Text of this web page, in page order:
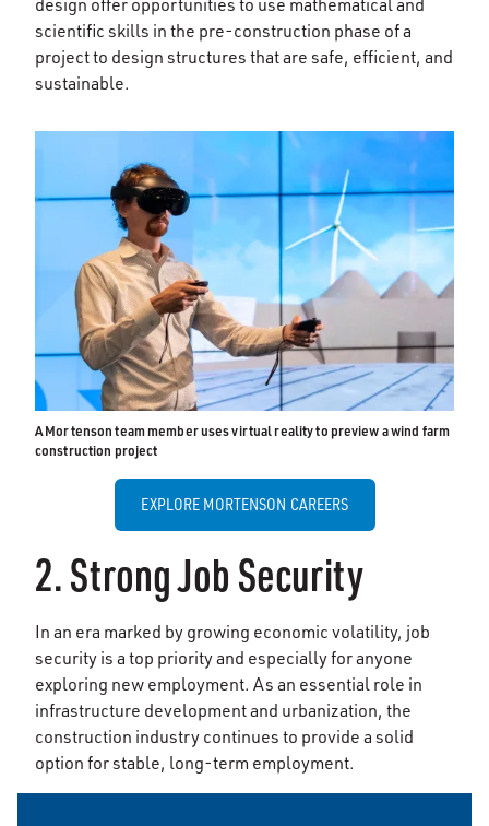
design offer opportunities to use mathematical and
scientific skills in the pre-construction phase of a
project to design structures that are safe, efficient, and
sustainable.
A Mortenson team member uses virtual reality to preview a wind farm
construction project
EXPLORE MORTENSON CAREERS
2. Strong Job Security
In an era marked by growing economic volatility, job
security is a top priority and especially for anyone
exploring new employment. As an essential role in
infrastructure development and urbanization, the
construction industry continues to provide a solid
option for stable, long-term employment.